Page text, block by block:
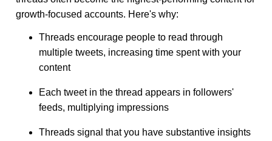
growth-focused accounts. Here's why:
Threads encourage people to read through
multiple tweets, increasing time spent with your
content
Each tweet in the thread appears in followers'
feeds, multiplying impressions
Threads signal that you have substantive insights